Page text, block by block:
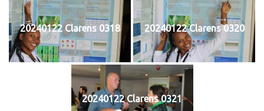
20240122 Clarens 0318 20240122 Clarens 0320
20240122 Clarens 0321